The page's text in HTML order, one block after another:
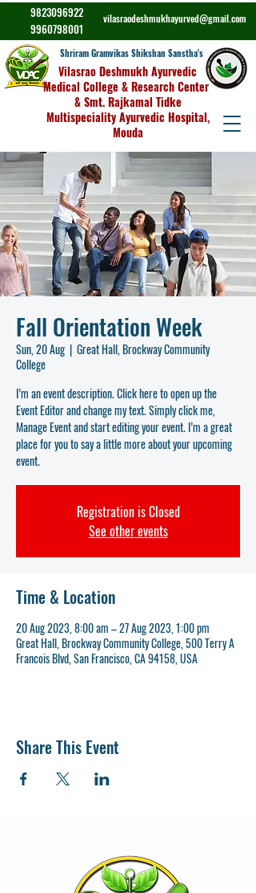
Shriram Gramvikas Shikshan Sanstha's
Vilasrao Deshmukh Ayurvedic
Medical College & Research Center
& Smt. Rajkamal Tidke
Multispeciality Ayurvedic Hospital,
Mouda
9823096922
9960798001
vilasraodeshmukhayurved@gmail.com
Fall Orientation Week
Sun, 20 Aug
  |
Great Hall, Brockway Community
College
I’m an event description. Click here to open up the
Event Editor and change my text. Simply click me,
Manage Event and start editing your event. I’m a great
place for you to say a little more about your upcoming
event.
Registration is Closed
See other events
Time & Location
20 Aug 2023, 8:00 am – 27 Aug 2023, 1:00 pm
Great Hall, Brockway Community College, 500 Terry A
Francois Blvd, San Francisco, CA 94158, USA
Share This Event